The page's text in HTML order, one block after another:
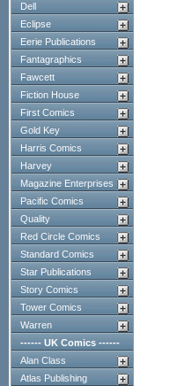
Dell
Eclipse
Eerie Publications
Fantagraphics
Fawcett
Fiction House
First Comics
Gold Key
Harris Comics
Harvey
Magazine Enterprises
Pacific Comics
Quality
Red Circle Comics
Standard Comics
Star Publications
Story Comics
Tower Comics
Warren
------ UK Comics ------
Alan Class
Atlas Publishing